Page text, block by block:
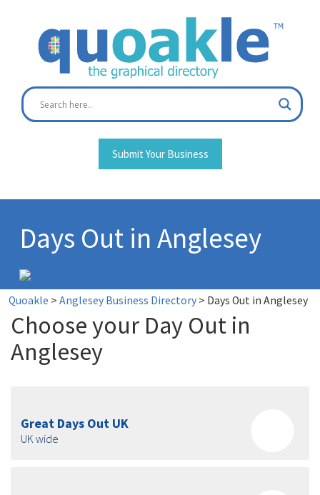
Submit Your Business
Days Out in Anglesey
Quoakle > Anglesey Business Directory > Days Out in Anglesey
Choose your Day Out in
Anglesey
Great Days Out UK
UK wide